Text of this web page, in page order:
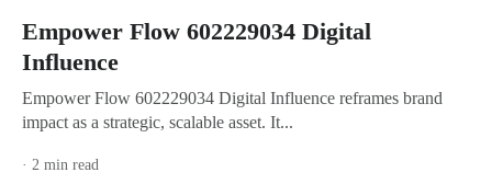
Empower Flow 602229034 Digital
Influence
Empower Flow 602229034 Digital Influence reframes brand
impact as a strategic, scalable asset. It...
· 2 min read